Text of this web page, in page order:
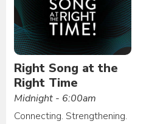
Right Song at the
Right Time
Midnight - 6:00am
Connecting. Strengthening.